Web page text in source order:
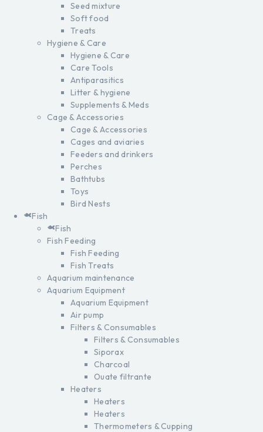
Seed mixture
Soft food
Treats
Hygiene & Care
Hygiene & Care
Care Tools
Antiparasitics
Litter & hygiene
Supplements & Meds
Cage & Accessories
Cage & Accessories
Cages and aviaries
Feeders and drinkers
Perches
Bathtubs
Toys
Bird Nests
Fish
Fish
Fish Feeding
Fish Feeding
Fish Treats
Aquarium maintenance
Aquarium Equipment
Aquarium Equipment
Air pump
Filters & Consumables
Filters & Consumables
Siporax
Charcoal
Ouate filtrante
Heaters
Heaters
Heaters
Thermometers & Cupping